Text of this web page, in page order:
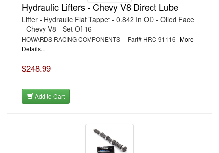
Hydraulic Lifters - Chevy V8 Direct Lube
Lifter - Hydraulic Flat Tappet - 0.842 In OD - Oiled Face
- Chevy V8 - Set Of 16
HOWARDS RACING COMPONENTS | Part# HRC-91116 More
Details...
$248.99
Add to Cart